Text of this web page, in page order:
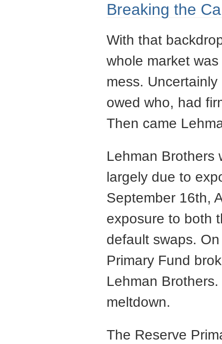
Breaking the
With that
whole market
mess.
owed who, had
Then came
Lehman Brothers
largely due to
September 16th,
exposure to both
default swaps.
Primary Fund
Lehman
meltdown.
The Reserve